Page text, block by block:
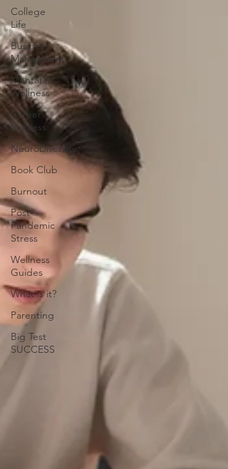
College
Life
Business
Managment
Mental
Wellness
Career
Success
NeuroDiversity
Book Club
Burnout
Post-
Pandemic
Stress
Wellness
Guides
What is it?
Parenting
Big Test
SUCCESS